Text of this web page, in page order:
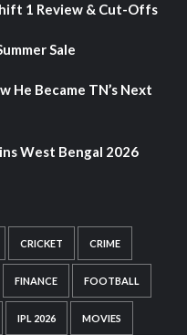
1 Review & Cut-Offs
Sale
He Became TN’s Next
West Bengal 2026
CRICKET CRIME
FINANCE FOOTBALL
IPL 2026 MOVIES